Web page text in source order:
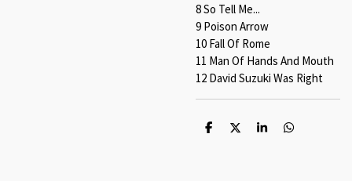
8 So Tell Me...
9 Poison Arrow
10 Fall Of Rome
11 Man Of Hands And Mouth
12 David Suzuki Was Right
S
S
S
S